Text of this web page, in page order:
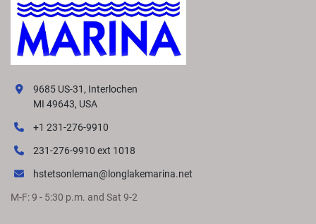
9685 US-31, Interlochen
MI 49643, USA
+1 231-276-9910
231-276-9910 ext 1018
hstetsonleman@longlakemarina.net
M-F: 9 - 5:30 p.m. and Sat 9-2